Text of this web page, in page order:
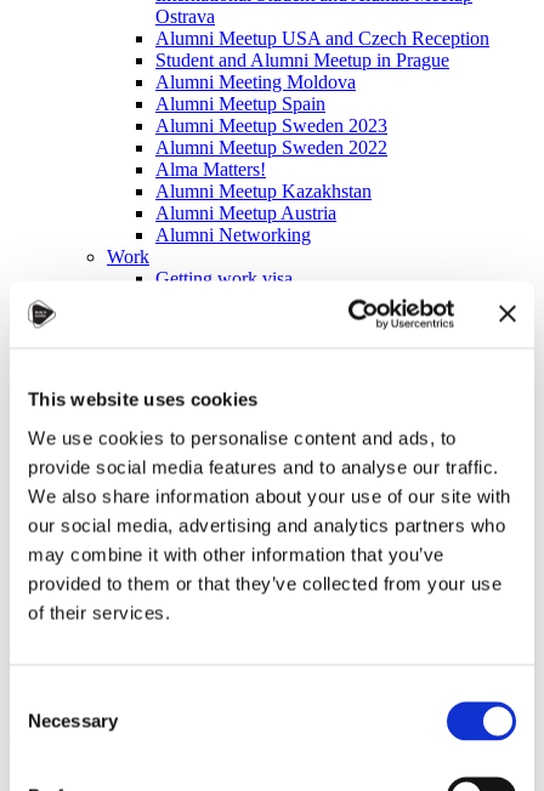
This website uses cookies
We use cookies to personalise content and ads, to
provide social media features and to analyse our traffic.
We also share information about your use of our site with
our social media, advertising and analytics partners who
may combine it with other information that you’ve
provided to them or that they’ve collected from your use
of their services.
Selection
Necessary
Ostrava
Alumni Meetup USA and Czech Reception
Student and Alumni Meetup in Prague
Alumni Meeting Moldova
Alumni Meetup Spain
Alumni Meetup Sweden 2023
Alumni Meetup Sweden 2022
Alma Matters!
Alumni Meetup Kazakhstan
Alumni Meetup Austria
Alumni Networking
Work
Getting work visa
About us
Who are we?
News and events
Publications
Cookies administration
Homepage
Student community
Blog
Atmosphere